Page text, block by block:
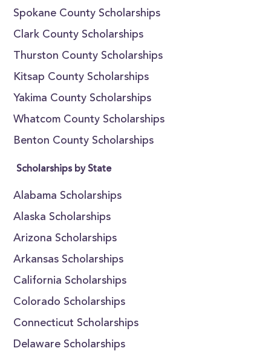
Spokane County Scholarships
Clark County Scholarships
Thurston County Scholarships
Kitsap County Scholarships
Yakima County Scholarships
Whatcom County Scholarships
Benton County Scholarships
Scholarships by State
Alabama Scholarships
Alaska Scholarships
Arizona Scholarships
Arkansas Scholarships
California Scholarships
Colorado Scholarships
Connecticut Scholarships
Delaware Scholarships